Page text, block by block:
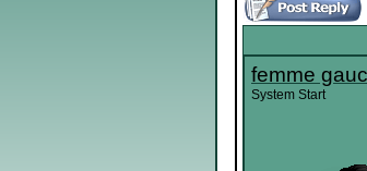
femme
System Start